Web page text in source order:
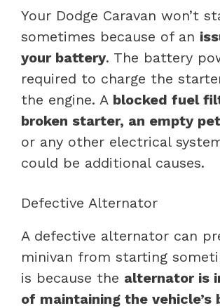
Your Dodge Caravan won’t
sometimes because of an
your battery. The battery
required to charge the
the engine. A blocked fuel
broken starter, an empty
or any other electrical
could be additional causes.
Defective Alternator
A defective alternator can
minivan from starting
is because the alternator is
of maintaining the vehicle’s